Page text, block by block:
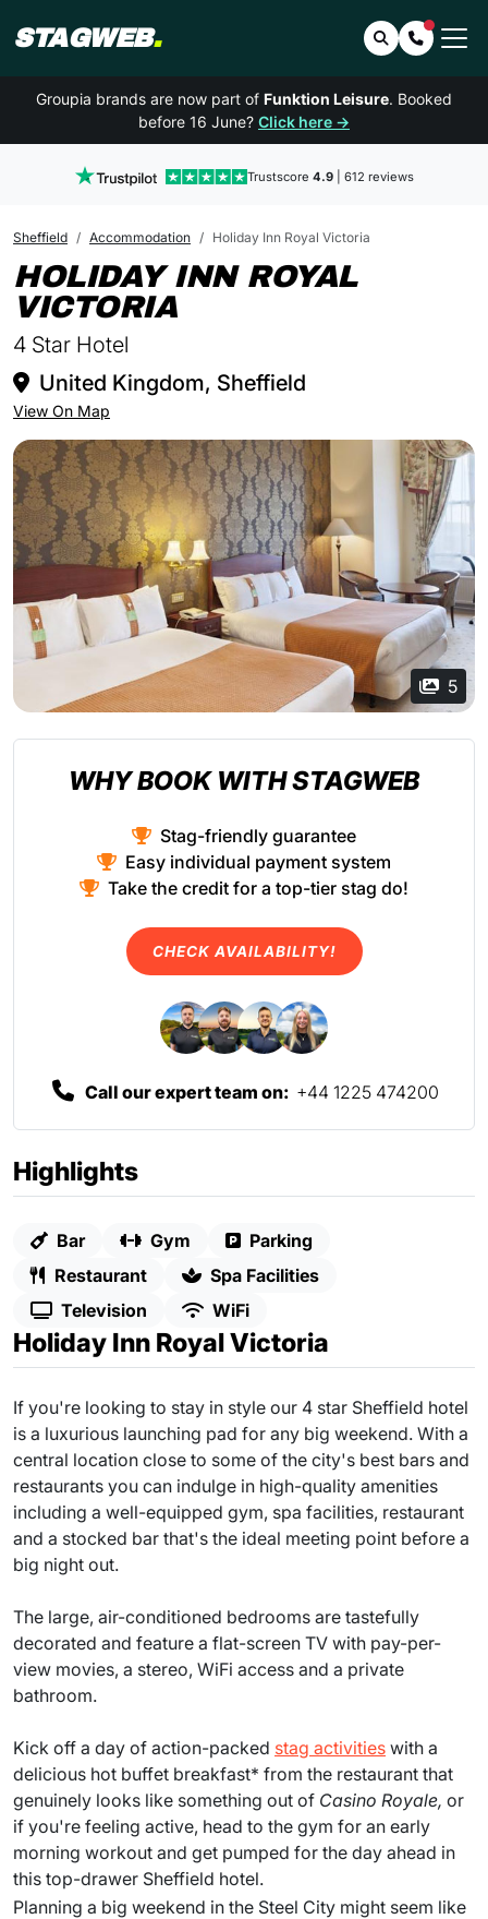
STAGWEB. SearchContact
Groupia brands are now part of Funktion Leisure. Booked
before 16 June? Click here →
Trustscore 4.9| 612 reviews
Sheffield Accommodation Holiday Inn Royal Victoria
HOLIDAY INN ROYAL
VICTORIAIN SHEFFIELD
4 Star Hotel
United Kingdom, Sheffield
View On Map
5
Highlights
Bar Gym
Parking
Restaurant
Spa Facilities
Television
WiFi
Holiday Inn Royal Victoria
If you're looking to stay in style our 4 star Sheffield hotel
is a luxurious launching pad for any big weekend. With a
central location close to some of the city's best bars and
restaurants you can indulge in high-quality amenities
including a well-equipped gym, spa facilities, restaurant
and a stocked bar that's the ideal meeting point before a
big night out.
The large, air-conditioned bedrooms are tastefully
decorated and feature a flat-screen TV with pay-per-
view movies, a stereo, WiFi access and a private
bathroom.
Kick off a day of action-packed stag activities with a
delicious hot buffet breakfast* from the restaurant that
genuinely looks like something out of Casino Royale, or
if you're feeling active, head to the gym for an early
morning workout and get pumped for the day ahead in
this top-drawer Sheffield hotel.
Planning a big weekend in the Steel City might seem like
WHY BOOK WITH STAGWEB
Stag-friendly guarantee
Easy individual payment system
Take the credit for a top-tier stag do!
CHECK AVAILABILITY!
Call our expert team on: +44 1225 474200